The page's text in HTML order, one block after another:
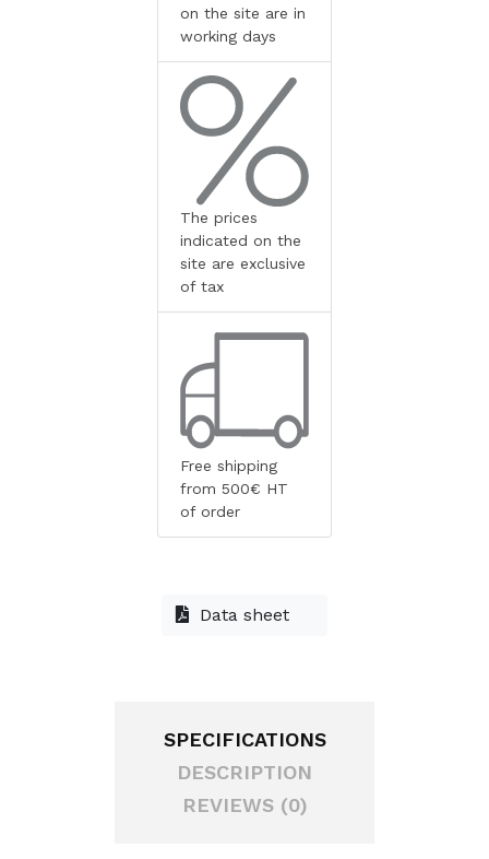
on the site are in
working days
The prices
indicated on the
site are exclusive
of tax
Free shipping
from 500€ HT
of order
Data sheet
SPECIFICATIONS
DESCRIPTION
REVIEWS (0)